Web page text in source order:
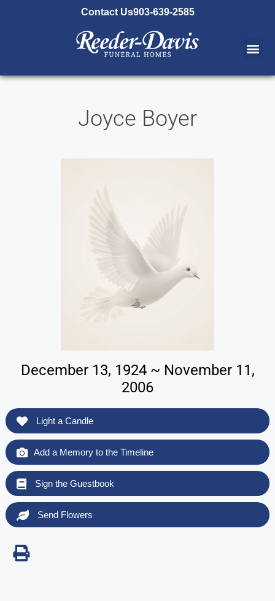
Contact Us903-639-2585
Joyce Boyer
December 13, 1924 ~ November 11,
2006
Light a Candle
Add a Memory to the Timeline
Sign the Guestbook
Send Flowers